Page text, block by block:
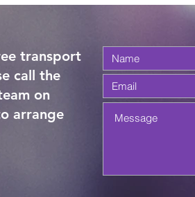
transport
call the
on
arrange